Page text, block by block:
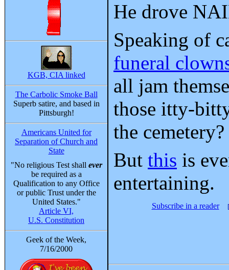
KGB, CIA linked
The Carbolic Smoke Ball
Superb satire, and based in
Pittsburgh!
Americans United for
Separation of Church and
State
"No religious Test shall ever
be required as a
Qualification to any Office
or public Trust under the
United States."
Article VI,
U.S. Constitution
Geek of the Week,
7/16/2000
He drove
Speaking of
funeral
all jam
those itty-
the cemetery?
But this is
entertaining.
Subscribe in a reader